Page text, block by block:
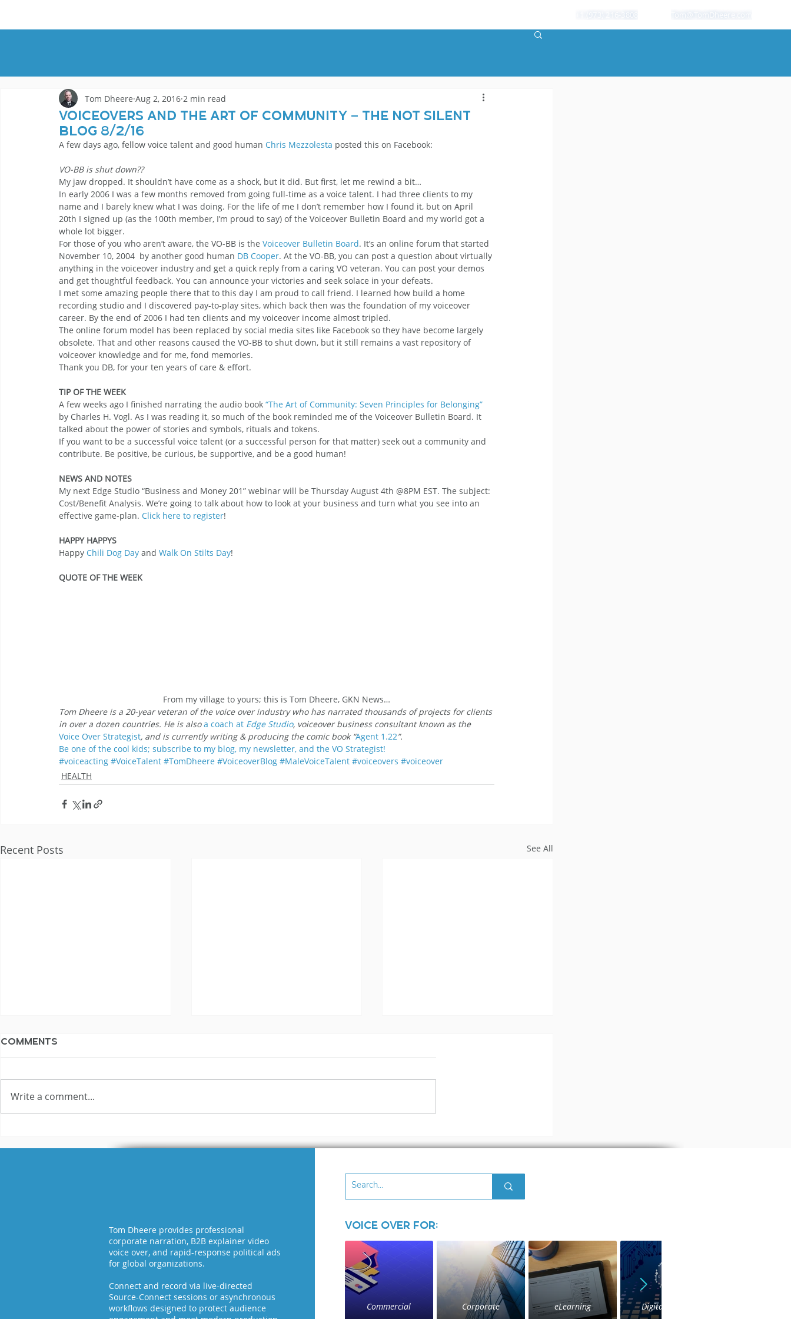
+1 (973) 216-3808 Tom@TomDheere.com
Voiceovers And The Art Of Community – The Not Silent
Blog 8/2/16
Tom Dheere Aug 2, 2016 2 min read
A few days ago, fellow voice talent and good human Chris Mezzolesta posted this on Facebook:
VO-BB is shut down??
My jaw dropped. It shouldn’t have come as a shock, but it did. But first, let me rewind a bit…
In early 2006 I was a few months removed from going full-time as a voice talent. I had three clients to my
name and I barely knew what I was doing. For the life of me I don’t remember how I found it, but on April
20th I signed up (as the 100th member, I’m proud to say) of the Voiceover Bulletin Board and my world got a
whole lot bigger.
For those of you who aren’t aware, the VO-BB is the Voiceover Bulletin Board. It’s an online forum that started
November 10, 2004  by another good human DB Cooper. At the VO-BB, you can post a question about virtually
anything in the voiceover industry and get a quick reply from a caring VO veteran. You can post your demos
and get thoughtful feedback. You can announce your victories and seek solace in your defeats.
I met some amazing people there that to this day I am proud to call friend. I learned how build a home
recording studio and I discovered pay-to-play sites, which back then was the foundation of my voiceover
career. By the end of 2006 I had ten clients and my voiceover income almost tripled.
The online forum model has been replaced by social media sites like Facebook so they have become largely
obsolete. That and other reasons caused the VO-BB to shut down, but it still remains a vast repository of
voiceover knowledge and for me, fond memories.
Thank you DB, for your ten years of care & effort.
TIP OF THE WEEK
A few weeks ago I finished narrating the audio book “The Art of Community: Seven Principles for Belonging”
by Charles H. Vogl. As I was reading it, so much of the book reminded me of the Voiceover Bulletin Board. It
talked about the power of stories and symbols, rituals and tokens.
If you want to be a successful voice talent (or a successful person for that matter) seek out a community and
contribute. Be positive, be curious, be supportive, and be a good human!
NEWS AND NOTES
My next Edge Studio “Business and Money 201” webinar will be Thursday August 4th @8PM EST. The subject:
Cost/Benefit Analysis. We’re going to talk about how to look at your business and turn what you see into an
effective game-plan. Click here to register!
HAPPY HAPPYS
Happy Chili Dog Day and Walk On Stilts Day!
QUOTE OF THE WEEK
From my village to yours; this is Tom Dheere, GKN News…
Tom Dheere is a 20-year veteran of the voice over industry who has narrated thousands of projects for clients
in over a dozen countries. He is also a coach at Edge Studio, voiceover business consultant known as the
Voice Over Strategist, and is currently writing & producing the comic book “Agent 1.22”.
Be one of the cool kids; subscribe to my blog, my newsletter, and the VO Strategist!
#voiceacting #VoiceTalent #TomDheere #VoiceoverBlog #MaleVoiceTalent #voiceovers #voiceover
HEALTH
Recent Posts See All
Voice Actors Fail
Fails Exposed!
Industry: Where Egos
Comments
Write a comment...
Tom Dheere provides professional
corporate narration, B2B explainer video
voice over, and rapid-response political ads
for global organizations.
Connect and record via live-directed
Source-Connect sessions or asynchronous
workflows designed to protect audience
Voice Over for:
Commercial Corporate eLearning Digital Voice